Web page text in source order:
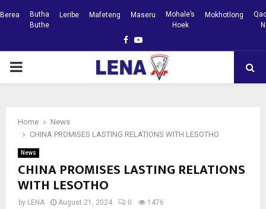
Berea
Butha
Buthe
Leribe Mafeteng Maseru
Mohale’s
Hoek
Mokhotlong
Facebook
Youtube
PRIMARY
Home
News
CHINA PROMISES LASTING RELATIONS WITH LESOTHO
News
CHINA PROMISES LASTING RELATIONS
WITH LESOTHO
by LENA August 21, 2024 0 1476